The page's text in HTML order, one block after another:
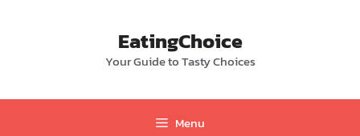
EatingChoice
Your Guide to Tasty Choices
Menu